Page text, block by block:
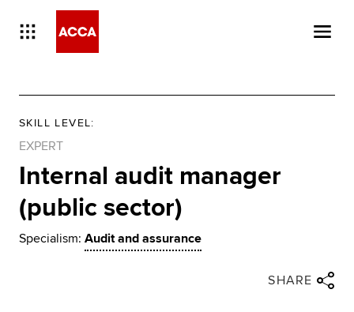
SKILL LEVEL:
EXPERT
Internal audit manager
(public sector)
Specialism: Audit and assurance
Share via facebook
Share via linkedin
Share via email
SHARE